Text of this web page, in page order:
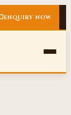
ENQUIRY NOW